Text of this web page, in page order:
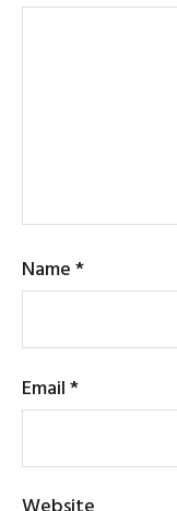
Name*
Email*
Website